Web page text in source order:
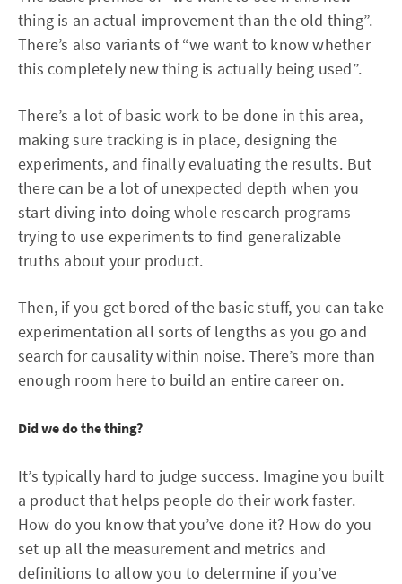
thing is an actual improvement than the old thing”.
There’s also variants of “we want to know whether
this completely new thing is actually being used”.
There’s a lot of basic work to be done in this area,
making sure tracking is in place, designing the
experiments, and finally evaluating the results. But
there can be a lot of unexpected depth when you
start diving into doing whole research programs
trying to use experiments to find generalizable
truths about your product.
Then, if you get bored of the basic stuff, you can take
experimentation all sorts of lengths as you go and
search for causality within noise. There’s more than
enough room here to build an entire career on.
Did we do the thing?
It’s typically hard to judge success. Imagine you built
a product that helps people do their work faster.
How do you know that you’ve done it? How do you
set up all the measurement and metrics and
definitions to allow you to determine if you’ve